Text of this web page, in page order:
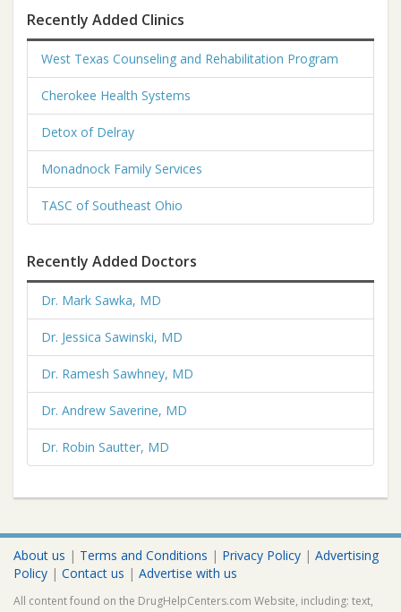
Recently Added Clinics
West Texas Counseling and Rehabilitation Program
Cherokee Health Systems
Detox of Delray
Monadnock Family Services
TASC of Southeast Ohio
Recently Added Doctors
Dr. Mark Sawka, MD
Dr. Jessica Sawinski, MD
Dr. Ramesh Sawhney, MD
Dr. Andrew Saverine, MD
Dr. Robin Sautter, MD
About us | Terms and Conditions | Privacy Policy | Advertising
Policy | Contact us | Advertise with us
All content found on the DrugHelpCenters.com Website, including: text,